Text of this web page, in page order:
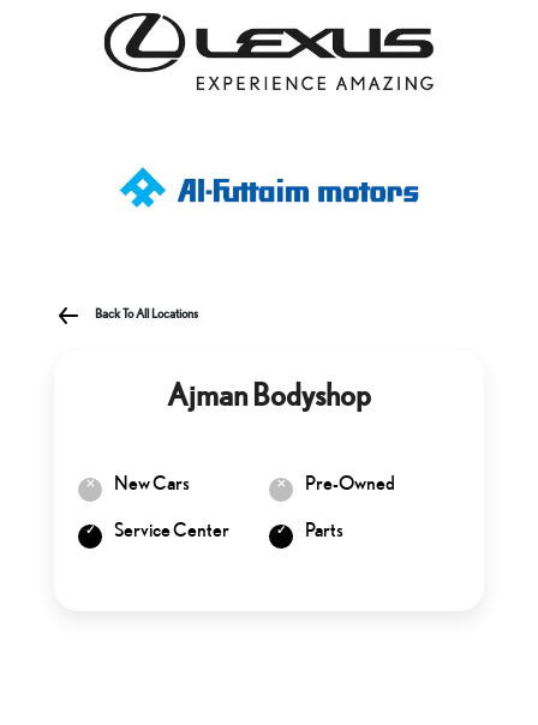
Ajman Bodyshop
Back To All Locations
New Cars Pre-Owned
Service Center Parts